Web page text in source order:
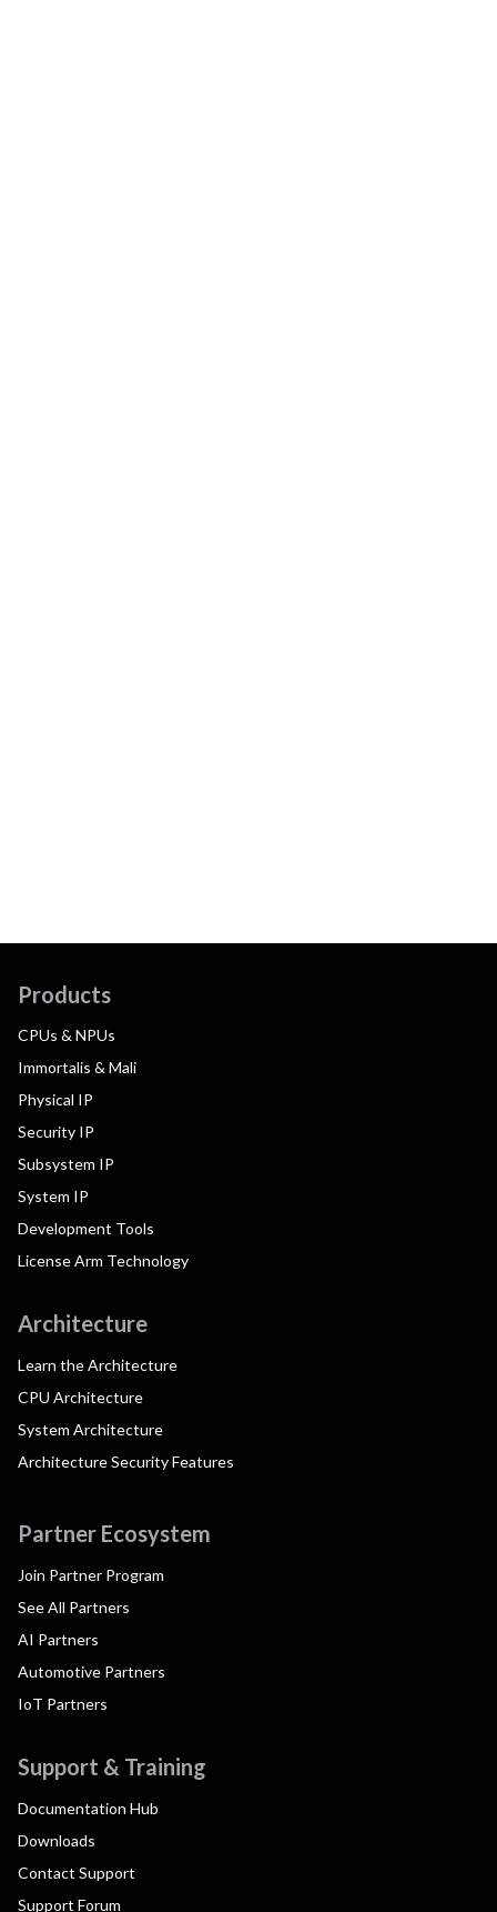
Products
CPUs & NPUs
Immortalis & Mali
Physical IP
Security IP
Subsystem IP
System IP
Development Tools
License Arm Technology
Architecture
Learn the Architecture
CPU Architecture
System Architecture
Architecture Security Features
Partner Ecosystem
Join Partner Program
See All Partners
AI Partners
Automotive Partners
IoT Partners
Support & Training
Documentation Hub
Downloads
Contact Support
Support Forum